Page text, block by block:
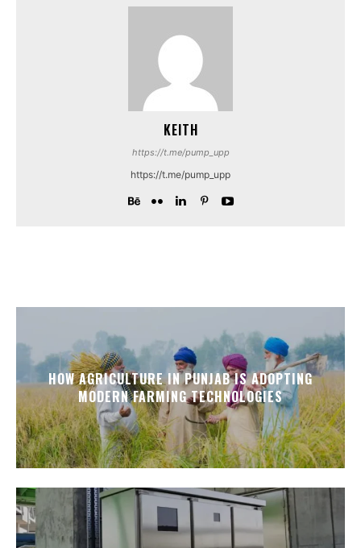
KEITH
https://t.me/pump_upp
https://t.me/pump_upp
HOW AGRICULTURE IN PUNJAB IS ADOPTING
MODERN FARMING TECHNOLOGIES